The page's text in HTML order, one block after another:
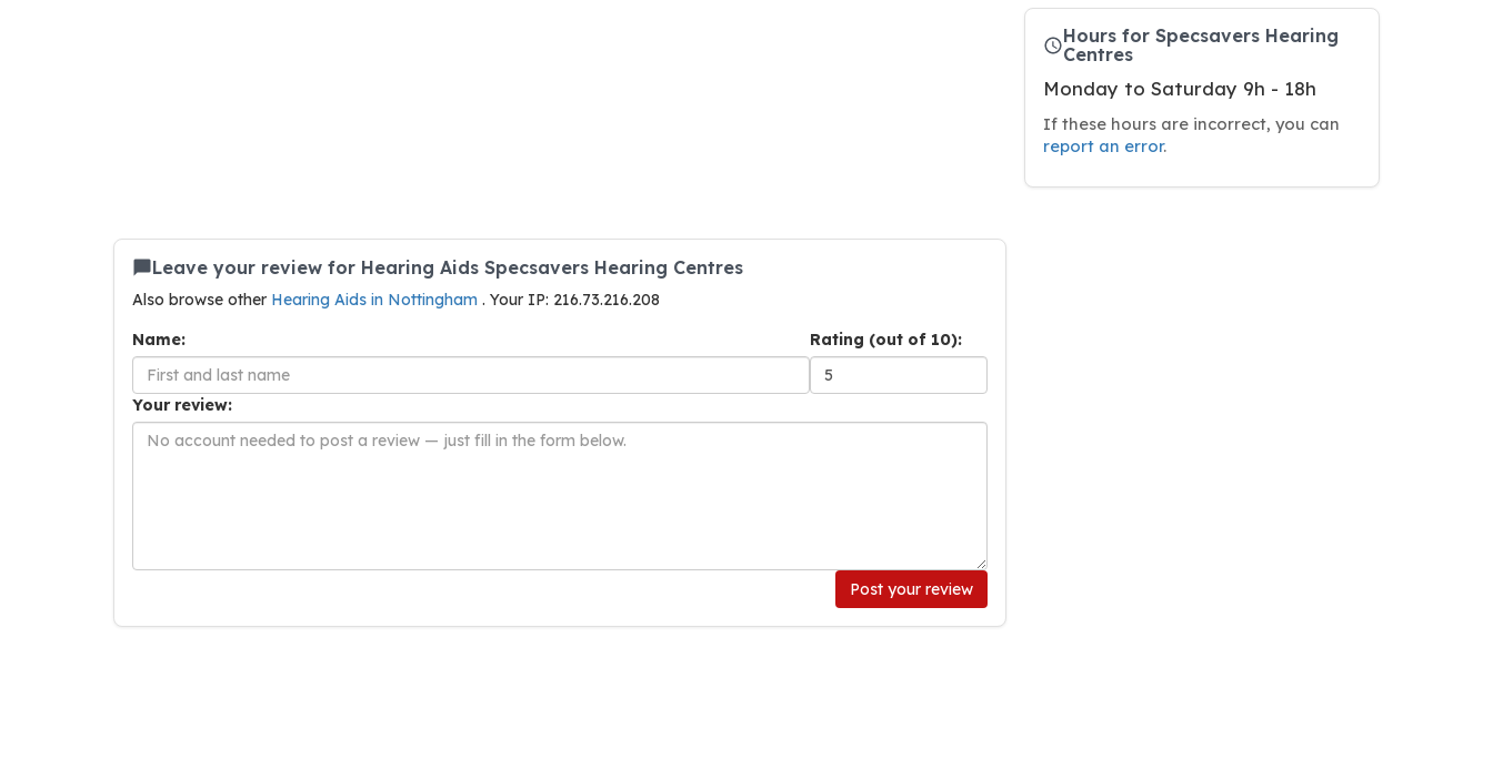
Leave your review for Hearing Aids Specsavers Hearing Centres
Also browse other Hearing Aids in Nottingham . Your IP: 216.73.216.208
Name:
Rating (out of 10):
Your review:
Post your review
Hours for Specsavers Hearing
Centres
Monday to Saturday 9h - 18h
If these hours are incorrect, you can
report an error.